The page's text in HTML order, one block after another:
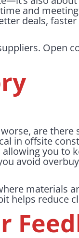
and
deals, faster
Open
are there
in offsite
you to
avoid
materials
helps reduce